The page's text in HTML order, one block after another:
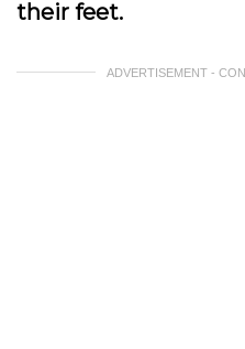
their feet.
ADVERTISEMENT -